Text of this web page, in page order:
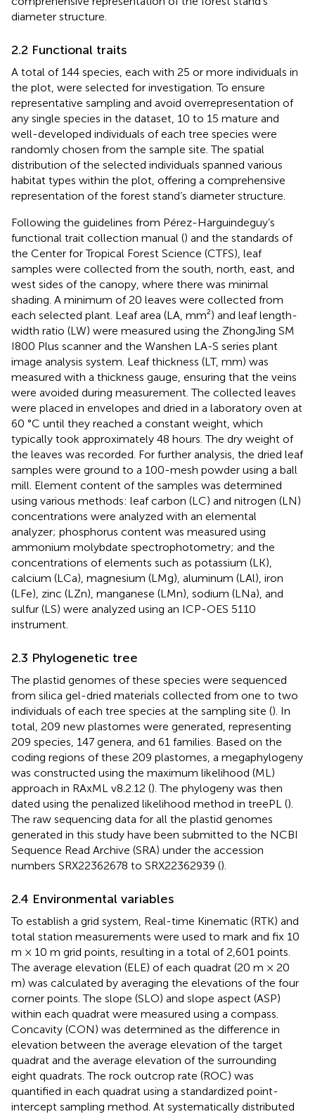
diameter structure.
2.2 Functional traits
A total of 144 species, each with 25 or more individuals in
the plot, were selected for investigation. To ensure
representative sampling and avoid overrepresentation of
any single species in the dataset, 10 to 15 mature and
well-developed individuals of each tree species were
randomly chosen from the sample site. The spatial
distribution of the selected individuals spanned various
habitat types within the plot, offering a comprehensive
representation of the forest stand’s diameter structure.
Following the guidelines from Pérez-Harguindeguy’s
functional trait collection manual () and the standards of
the Center for Tropical Forest Science (CTFS), leaf
samples were collected from the south, north, east, and
west sides of the canopy, where there was minimal
shading. A minimum of 20 leaves were collected from
each selected plant. Leaf area (LA, mm²) and leaf length-
width ratio (LW) were measured using the ZhongJing SM
I800 Plus scanner and the Wanshen LA-S series plant
image analysis system. Leaf thickness (LT, mm) was
measured with a thickness gauge, ensuring that the veins
were avoided during measurement. The collected leaves
were placed in envelopes and dried in a laboratory oven at
60 °C until they reached a constant weight, which
typically took approximately 48 hours. The dry weight of
the leaves was recorded. For further analysis, the dried leaf
samples were ground to a 100-mesh powder using a ball
mill. Element content of the samples was determined
using various methods: leaf carbon (LC) and nitrogen (LN)
concentrations were analyzed with an elemental
analyzer; phosphorus content was measured using
ammonium molybdate spectrophotometry; and the
concentrations of elements such as potassium (LK),
calcium (LCa), magnesium (LMg), aluminum (LAl), iron
(LFe), zinc (LZn), manganese (LMn), sodium (LNa), and
sulfur (LS) were analyzed using an ICP-OES 5110
instrument.
2.3 Phylogenetic tree
The plastid genomes of these species were sequenced
from silica gel-dried materials collected from one to two
individuals of each tree species at the sampling site (). In
total, 209 new plastomes were generated, representing
209 species, 147 genera, and 61 families. Based on the
coding regions of these 209 plastomes, a megaphylogeny
was constructed using the maximum likelihood (ML)
approach in RAxML v8.2.12 (). The phylogeny was then
dated using the penalized likelihood method in treePL ().
The raw sequencing data for all the plastid genomes
generated in this study have been submitted to the NCBI
Sequence Read Archive (SRA) under the accession
numbers SRX22362678 to SRX22362939 ().
2.4 Environmental variables
To establish a grid system, Real-time Kinematic (RTK) and
total station measurements were used to mark and fix 10
m × 10 m grid points, resulting in a total of 2,601 points.
The average elevation (ELE) of each quadrat (20 m × 20
m) was calculated by averaging the elevations of the four
corner points. The slope (SLO) and slope aspect (ASP)
within each quadrat were measured using a compass.
Concavity (CON) was determined as the difference in
elevation between the average elevation of the target
quadrat and the average elevation of the surrounding
eight quadrats. The rock outcrop rate (ROC) was
quantified in each quadrat using a standardized point-
intercept sampling method. At systematically distributed